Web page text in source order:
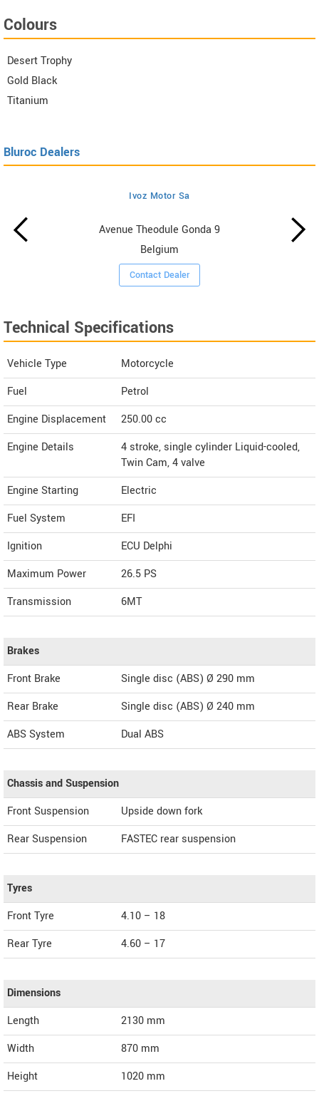
Colours
Desert Trophy
Gold Black
Titanium
Bluroc Dealers
Ivoz Motor Sa
Avenue Theodule Gonda 9
Belgium
Contact Dealer
Technical Specifications
Vehicle Type
Motorcycle
Fuel
Petrol
Engine Displacement
250.00cc
Engine Details
4 stroke, single cylinder Liquid-cooled,
Twin Cam, 4 valve
Engine Starting
Electric
Fuel System
EFI
Ignition
ECU Delphi
Maximum Power
26.5 PS
Transmission
6MT
Brakes
Front Brake
Single disc (ABS) Ø 290 mm
Rear Brake
Single disc (ABS) Ø 240 mm
ABS System
Dual ABS
Chassis and Suspension
Front Suspension
Upside down fork
Rear Suspension
FASTEC rear suspension
Tyres
Front Tyre
4.10 – 18
Rear Tyre
4.60 – 17
Dimensions
Length
2130 mm
Width
870 mm
Height
1020 mm